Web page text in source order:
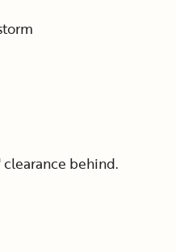
behind.